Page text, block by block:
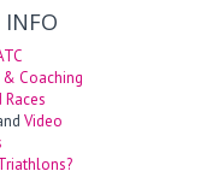
INFO
Coaching
Races
Video